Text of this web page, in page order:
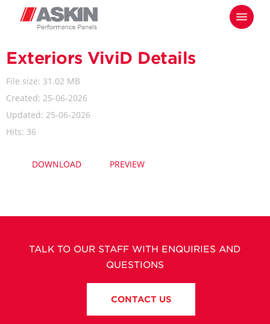
content
Menu
Exteriors ViviD Details
File size: 31.02 MB
Created: 25-06-2026
Updated: 25-06-2026
Hits: 36
DOWNLOAD PREVIEW
TALK TO OUR STAFF WITH ENQUIRIES AND
QUESTIONS
CONTACT US